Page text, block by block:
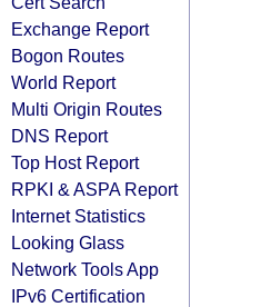
Exchange Report
Bogon Routes
World Report
Multi Origin Routes
DNS Report
Top Host Report
RPKI & ASPA Report
Internet Statistics
Looking Glass
Network Tools App
IPv6 Certification